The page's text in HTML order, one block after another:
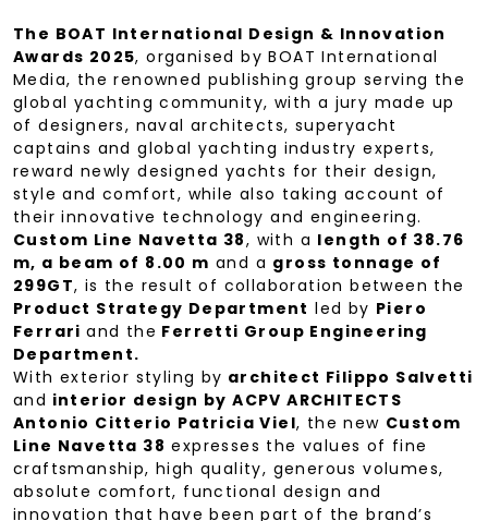
The BOAT International Design & Innovation
Awards 2025, organised by BOAT International
Media, the renowned publishing group serving the
global yachting community, with a jury made up
of designers, naval architects, superyacht
captains and global yachting industry experts,
reward newly designed yachts for their design,
style and comfort, while also taking account of
their innovative technology and engineering.
Custom Line Navetta 38, with a length of 38.76
m, a beam of 8.00 m and a gross tonnage of
299GT, is the result of collaboration between the
Product Strategy Department led by Piero
Ferrariand the Ferretti Group Engineering
Department.
With exterior styling by architect Filippo Salvetti
and interior design by ACPV ARCHITECTS
Antonio Citterio Patricia Viel, the new Custom
Line Navetta 38 expresses the values of fine
craftsmanship, high quality, generous volumes,
absolute comfort, functional design and
innovation that have been part of the brand’s